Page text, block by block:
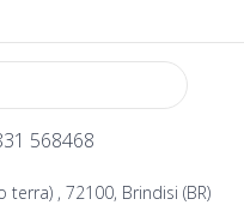
568468
, 72100, Brindisi (BR)